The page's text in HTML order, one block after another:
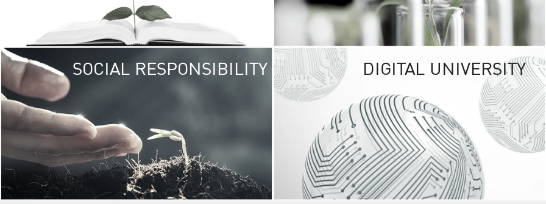
SOCIAL RESPONSIBILITY UNIVERSITY
RESPONSIBILITY
KU cooperates with
institutions to build
research networks that
sustainable
problems far into
DIGITAL UNIVERSITY